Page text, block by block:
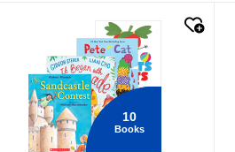
10
Books